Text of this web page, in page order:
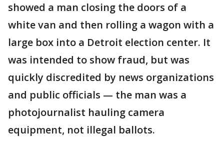
showed a man closing the doors of a
white van and then rolling a wagon with a
large box into a Detroit election center. It
was intended to show fraud, but was
quickly discredited by news organizations
and public officials — the man was a
photojournalist hauling camera
equipment, not illegal ballots.